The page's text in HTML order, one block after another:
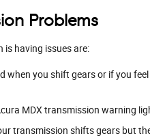
Problems
having issues are:
when you shift gears or if you
MDX transmission warning
transmission shifts gears but